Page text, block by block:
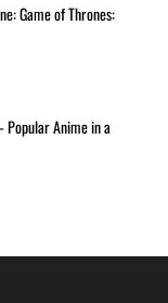
Game of Thrones:
Popular Anime in a